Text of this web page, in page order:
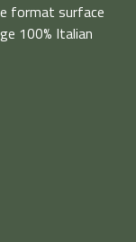
format surface
100% Italian